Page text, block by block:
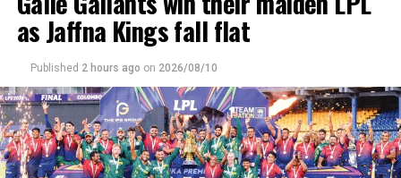
as Jaffna Kings fall flat
Published 2 hours ago on 2026/08/10